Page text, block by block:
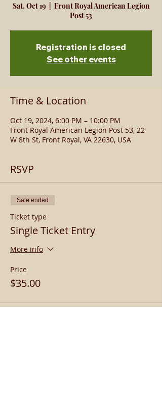
Sat, Oct 19
  |
Front Royal American Legion
Post 53
Registration is closed
See other events
Time & Location
Oct 19, 2024, 6:00 PM – 10:00 PM
Front Royal American Legion Post 53, 22
W 8th St, Front Royal, VA 22630, USA
RSVP
Sale ended
Ticket type
Single Ticket Entry
More info
Price
$35.00